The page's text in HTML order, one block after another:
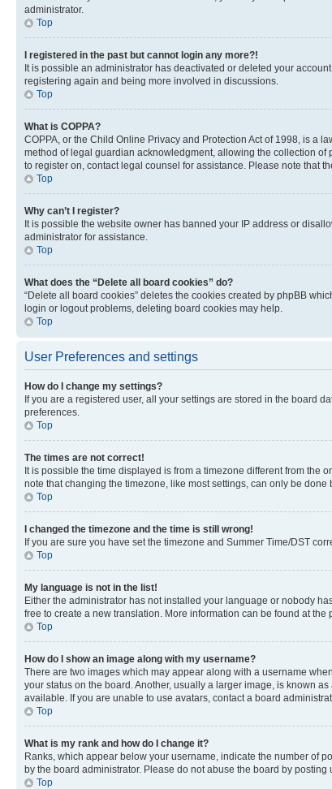
administrator.
Top
I registered in the past but cannot login any more?!
It is possible an administrator has deactivated or deleted your
registering again and being more involved in discussions.
Top
What is COPPA?
COPPA, or the Child Online Privacy and Protection Act of 1998, is a
method of legal guardian acknowledgment, allowing the collection
to register on, contact legal counsel for assistance. Please note that
Top
Why can’t I register?
It is possible the website owner has banned your IP address or
administrator for assistance.
Top
What does the “Delete all board cookies” do?
“Delete all board cookies” deletes the cookies created by phpBB
login or logout problems, deleting board cookies may help.
Top
User Preferences and settings
How do I change my settings?
If you are a registered user, all your settings are stored in the board
preferences.
Top
The times are not correct!
It is possible the time displayed is from a timezone different from the
note that changing the timezone, like most settings, can only be
Top
I changed the timezone and the time is still wrong!
If you are sure you have set the timezone and Summer Time/DST
Top
My language is not in the list!
Either the administrator has not installed your language or nobody
free to create a new translation. More information can be found at
Top
How do I show an image along with my username?
There are two images which may appear along with a username
your status on the board. Another, usually a larger image, is known
available. If you are unable to use avatars, contact a board
Top
What is my rank and how do I change it?
Ranks, which appear below your username, indicate the number of
by the board administrator. Please do not abuse the board by
Top